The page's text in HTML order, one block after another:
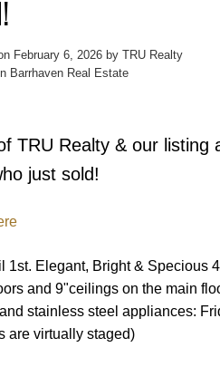
February 6, 2026 by TRU Realty
Barrhaven Real Estate
TRU Realty & our
just sold!
1st. Elegant, Bright & Specious
and 9"ceilings on the main
stainless steel appliances:
are virtually staged)